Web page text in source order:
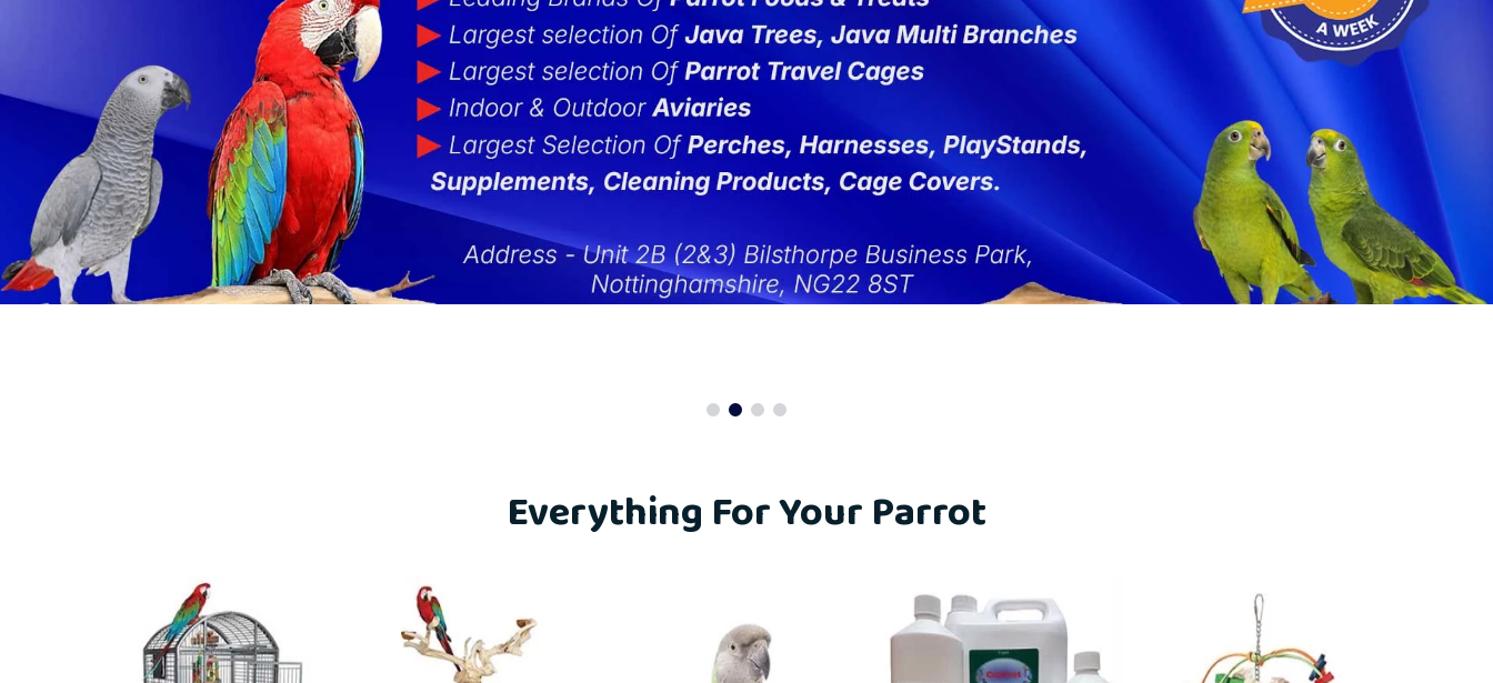
Food Offers
Foot Toys & Chews
Toy-Making Parts
Ladders
Clearance Cages
Cage Parts
Cage Dowel Perches
Rainforest Cages For Sale
Liberta Parrot Cages For Sale
Out Of Stock Parrot Cages
Hideaways
Parrot Safe Candle
Miscellaneous Accessories
Aviator Harnesses
Beaphar Bogena Parrot Food
Bird Kabobs
Busy Bird
Creative Foraging
F10 Disinfectant
Johnston and Jeff
Kaytee Exact
Marriages
Mikey and Mia
Natures Instinct
Canary and Finch
Cockatiel
Macaw - Large 2 for 20% off - Selected Toys
Shop All SALE
Find A Vet
Species Guides
Competitions
Everything For Your Parrot